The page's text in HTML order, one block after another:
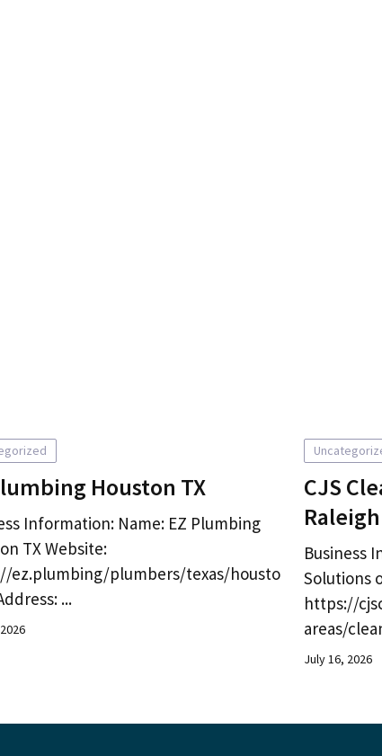
Houston TX
Information: Name: EZ Plumbing
TX Website:
ez.plumbing/plumbers/texas/housto
...
CJS
Raleigh
Business
Solutions
https://
areas/
July 16, 2026